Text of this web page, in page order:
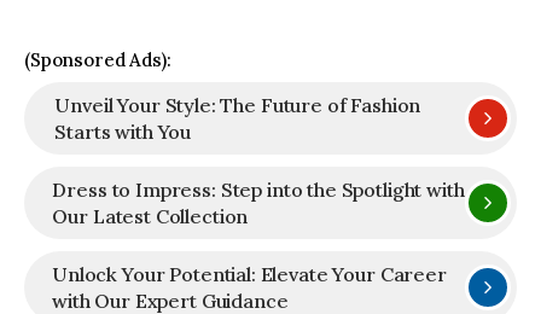
(Sponsored Ads):
Unveil Your Style: The Future of Fashion
Starts with You
Dress to Impress: Step into the Spotlight with
Our Latest Collection
Unlock Your Potential: Elevate Your Career
with Our Expert Guidance